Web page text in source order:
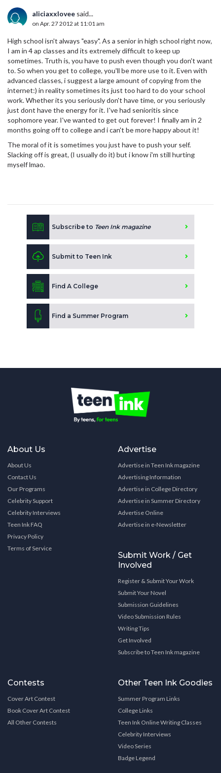
aliciaxxlovee said...
on Apr. 27 2012 at 11:01 am
High school isn't always "easy". As a senior in high school right now,
I am in 4 ap classes and its extremely difficult to keep up
sometimes. Truth is, you have to push even though you don't want
to. So when you get to college, you'll be more use to it. Even with
advanced classes, i suggest a large amount of copying from the
internet:) in reality sometimes its just too hard to do your school
work. Whether its you seriously don't have time, or you seriously
just dont have the energy for it. I've had senioritis since
sophomore year. I've wanted to get out forever! I finally am in 2
months going off to college and i can't be more happy about it!
The moral of it is sometimes you just have to push your self.
Slacking off is great, (I usually do it) but i know i'm still hurting
myself lmao.
Subscribe to Teen Ink magazine
Submit to Teen Ink
Find A College
Find a Summer Program
About Us
About Us
Contact Us
Our Programs
Celebrity Support
Celebrity Interviews
Teen Ink FAQ
Privacy Policy
Terms of Service
Advertise
Advertise in Teen Ink magazine
Advertising Information
Advertise in College Directory
Advertise in Summer Directory
Advertise Online
Advertise in e-Newsletter
Submit Work / Get
Involved
Register & Submit Your Work
Submit Your Novel
Submission Guidelines
Video Submission Rules
Writing Tips
Get Involved
Subscribe to Teen Ink magazine
Contests
Cover Art Contest
Book Cover Art Contest
All Other Contests
Other Teen Ink Goodies
Summer Program Links
College Links
Teen Ink Online Writing Classes
Celebrity Interviews
Video Series
Badge Legend